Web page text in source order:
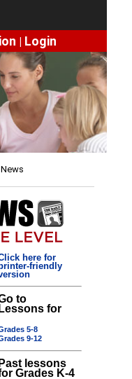
| Login
here for
friendly
to
Lessons for
5-8
9-12
Past lessons
Grades K-4